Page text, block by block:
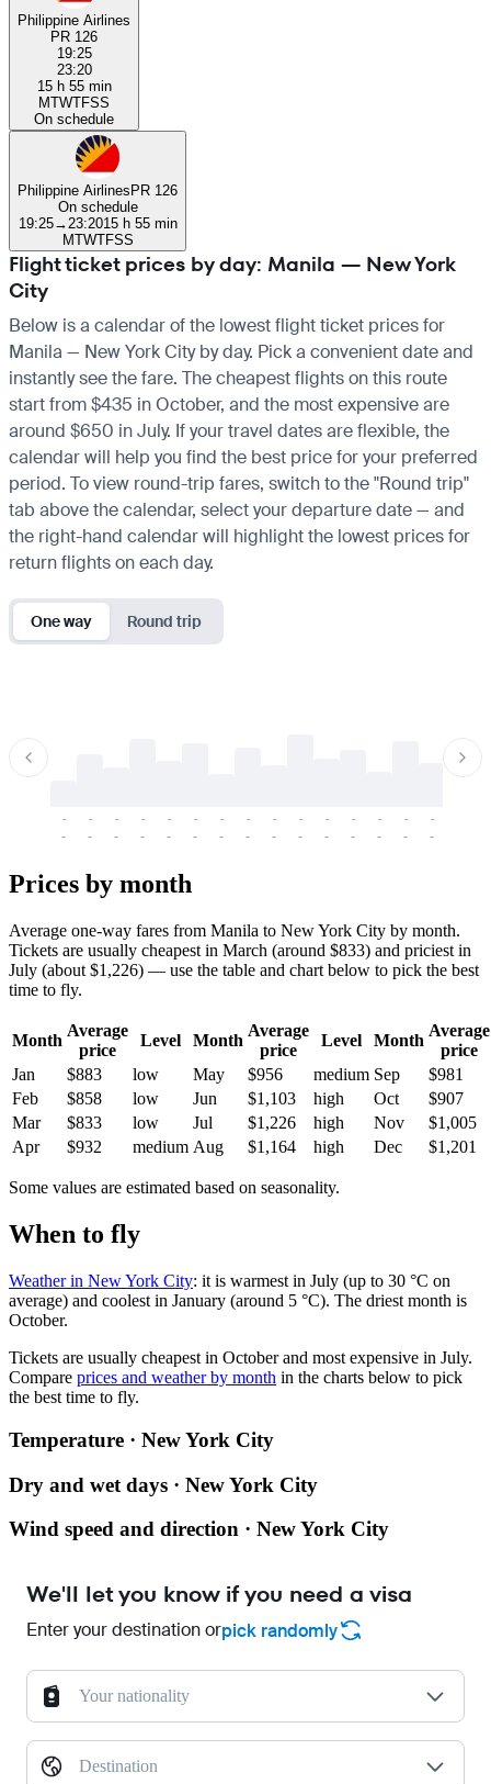
Philippine Airlines
PR 126
19:25
23:20
15 h 55 min
MTWTFSS
On schedule
Philippine AirlinesPR 126
On schedule
19:25→ 23:2015 h 55 min
MTWTFSS
Flight ticket prices by day: Manila — New York
City
Below is a calendar of the lowest flight ticket prices for
Manila — New York City by day. Pick a convenient date and
instantly see the fare. The cheapest flights on this route
start from $435 in October, and the most expensive are
around $650 in July. If your travel dates are flexible, the
calendar will help you find the best price for your preferred
period. To view round-trip fares, switch to the "Round trip"
tab above the calendar, select your departure date — and
the right-hand calendar will highlight the lowest prices for
return flights on each day.
One way Round trip
-
-
-
-
-
-
-
-
-
-
-
-
-
-
-
-
-
-
-
-
-
-
-
-
-
-
-
-
-
-
Prices by month
Average one-way fares from Manila to New York City by month.
Tickets are usually cheapest in March (around $833) and priciest in
July (about $1,226) — use the table and chart below to pick the best
time to fly.
Month
Average
price
Level Month
Average
price
Level Month
Average
price
Jan
$883 low May $956 medium Sep
$981
Feb
$858 low Jun $1,103 high Oct
$907
Mar
$833 low Jul $1,226 high Nov
$1,005
Apr
$932 medium Aug $1,164 high Dec $1,201
Some values are estimated based on seasonality.
When to fly
Weather in New York City: it is warmest in July (up to 30 °C on
average) and coolest in January (around 5 °C). The driest month is
October.
Tickets are usually cheapest in October and most expensive in July.
Compare prices and weather by month in the charts below to pick
the best time to fly.
Temperature · New York City
Dry and wet days · New York City
Wind speed and direction · New York City
We'll let you know if you need a visa
Enter your destination orpick randomly
Your nationality
Destination